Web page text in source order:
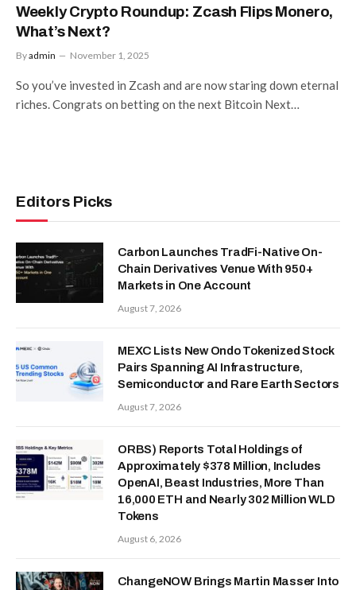
Weekly Crypto Roundup: Zcash Flips Monero,
What’s Next?
Byadmin November 1, 2025
So you’ve invested in Zcash and are now staring down eternal
riches. Congrats on betting on the next Bitcoin Next…
Editors Picks
Carbon Launches TradFi-Native On-
Chain Derivatives Venue With 950+
Markets in One Account
August 7, 2026
MEXC Lists New Ondo Tokenized Stock
Pairs Spanning AI Infrastructure,
Semiconductor and Rare Earth Sectors
August 7, 2026
ORBS) Reports Total Holdings of
Approximately $378 Million, Includes
OpenAI, Beast Industries, More Than
16,000 ETH and Nearly 302 Million WLD
Tokens
August 6, 2026
ChangeNOW Brings Martin Masser Into